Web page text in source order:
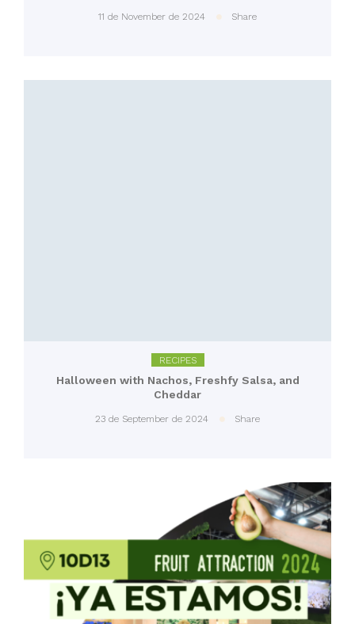
11 de November de 2024 Share
RECIPES
Halloween with Nachos, Freshfy Salsa, and
Cheddar
23 de September de 2024 Share